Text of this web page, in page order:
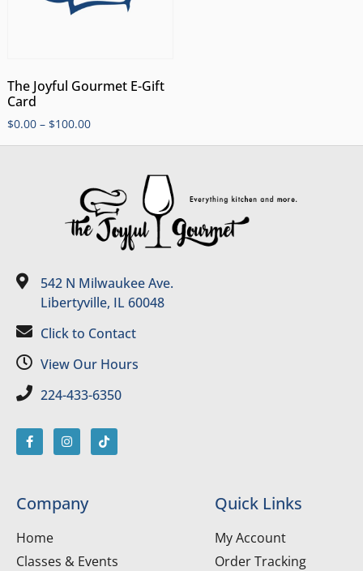
The Joyful Gourmet E-Gift
Card
$0.00 – $100.00
542 N Milwaukee Ave.
Libertyville, IL 60048
Click to Contact
View Our Hours
224-433-6350
Company
Home
Classes & Events
Quick Links
My Account
Order Tracking